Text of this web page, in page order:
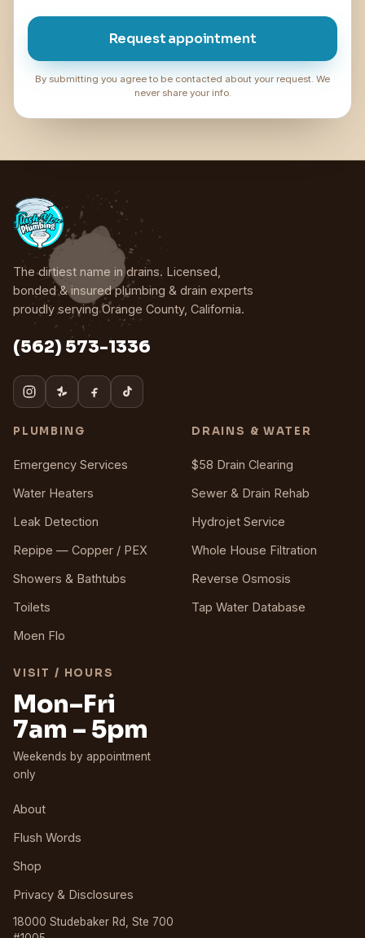
Request appointment
By submitting you agree to be contacted about your request. We
never share your info.
The dirtiest name in drains. Licensed,
bonded & insured plumbing & drain experts
proudly serving Orange County, California.
(562) 573-1336
PLUMBING
Emergency Services
Water Heaters
Leak Detection
Repipe — Copper / PEX
Showers & Bathtubs
Toilets
Moen Flo
DRAINS & WATER
$58 Drain Clearing
Sewer & Drain Rehab
Hydrojet Service
Whole House Filtration
Reverse Osmosis
Tap Water Database
VISIT / HOURS
Mon–Fri
7am – 5pm
Weekends by appointment
only
About
Flush Words
Shop
Privacy & Disclosures
18000 Studebaker Rd, Ste 700